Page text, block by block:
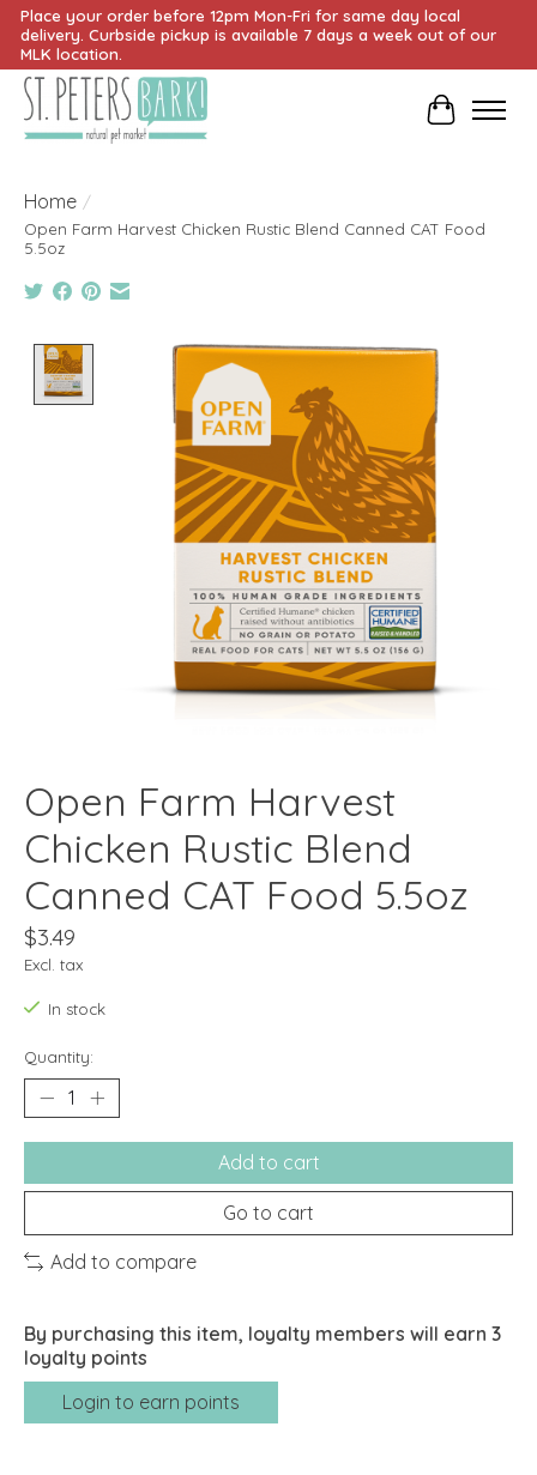
Place your order before 12pm Mon-Fri for same day local
delivery. Curbside pickup is available 7 days a week out of our
MLK location.
Cart
Home /
Open Farm Harvest Chicken Rustic Blend Canned CAT Food
5.5oz
Product image slideshow Items
Open Farm Harvest
Chicken Rustic Blend
Canned CAT Food 5.5oz
$3.49
Excl. tax
In stock
Quantity:
Add to cart
Go to cart
Add to compare
By purchasing this item, loyalty members will earn 3
loyalty points
Login to earn points